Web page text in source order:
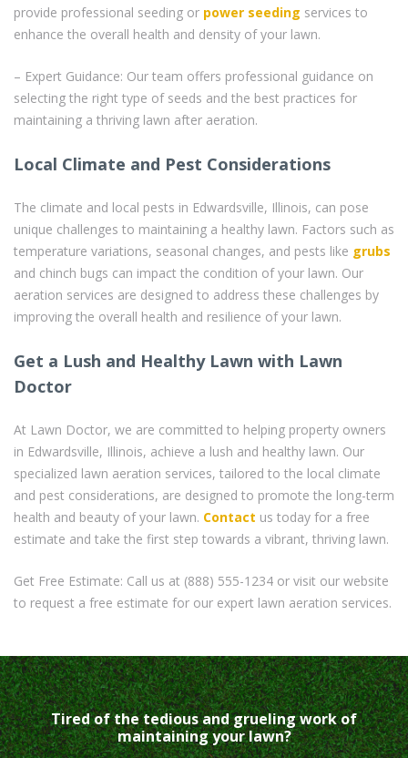
provide professional seeding or power seeding services to
enhance the overall health and density of your lawn.
– Expert Guidance: Our team offers professional guidance on
selecting the right type of seeds and the best practices for
maintaining a thriving lawn after aeration.
Local Climate and Pest Considerations
The climate and local pests in Edwardsville, Illinois, can pose
unique challenges to maintaining a healthy lawn. Factors such as
temperature variations, seasonal changes, and pests like grubs
and chinch bugs can impact the condition of your lawn. Our
aeration services are designed to address these challenges by
improving the overall health and resilience of your lawn.
Get a Lush and Healthy Lawn with Lawn
Doctor
At Lawn Doctor, we are committed to helping property owners
in Edwardsville, Illinois, achieve a lush and healthy lawn. Our
specialized lawn aeration services, tailored to the local climate
and pest considerations, are designed to promote the long-term
health and beauty of your lawn. Contact us today for a free
estimate and take the first step towards a vibrant, thriving lawn.
Get Free Estimate: Call us at (888) 555-1234 or visit our website
to request a free estimate for our expert lawn aeration services.
Tired of the tedious and grueling work of
maintaining your lawn?